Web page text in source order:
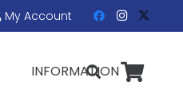
My Account
INFORMATION